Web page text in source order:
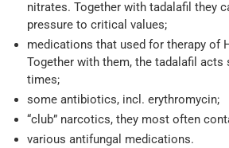
nitrates. Together with tadalafil they
pressure to critical values;
medications that used for therapy of
Together with them, the tadalafil acts
times;
some antibiotics, incl. erythromycin;
“club” narcotics, they most often
various antifungal medications.